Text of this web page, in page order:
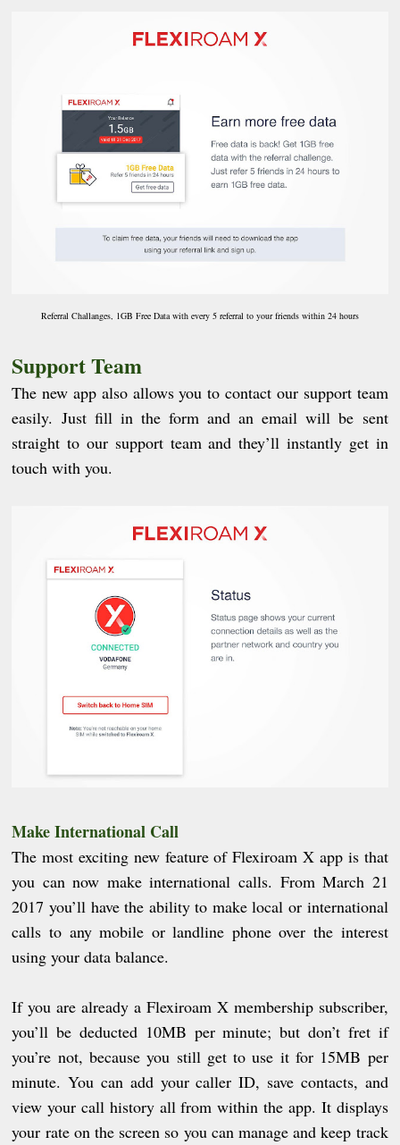
Referral Challanges, 1GB Free Data with every 5 referral to your friends within 24 hours
Support Team
The new app also allows you to contact our support team
easily. Just fill in the form and an email will be sent
straight to our support team and they’ll instantly get in
touch with you.
Make International Call
The most exciting new feature of Flexiroam X app is that
you can now make international calls. From March 21
2017 you’ll have the ability to make local or international
calls to any mobile or landline phone over the interest
using your data balance.
If you are already a Flexiroam X membership subscriber,
you’ll be deducted 10MB per minute; but don’t fret if
you’re not, because you still get to use it for 15MB per
minute. You can add your caller ID, save contacts, and
view your call history all from within the app. It displays
your rate on the screen so you can manage and keep track